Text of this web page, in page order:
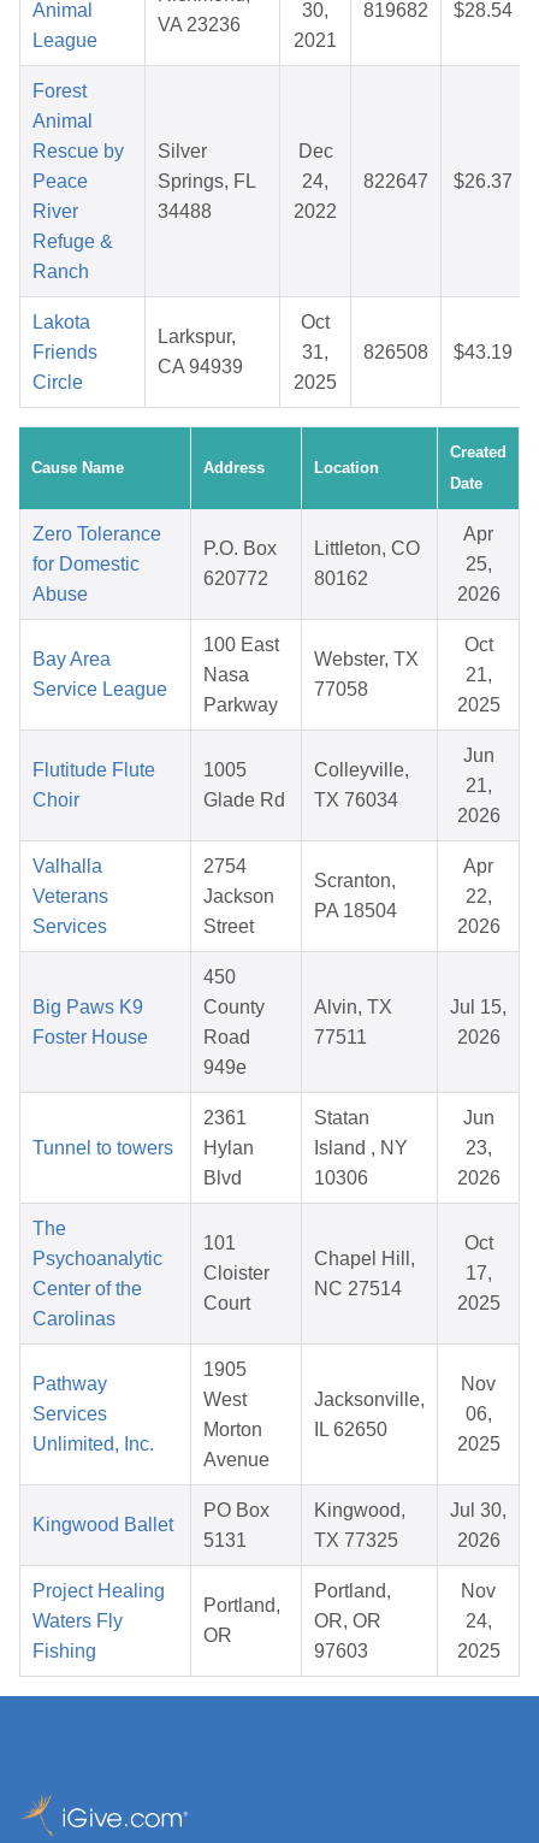
Animal
League
VA 23236
30,
2021
819682 $28.54
Forest
Animal
Rescue by
Peace
River
Refuge &
Ranch
Silver
Springs, FL
34488
Dec
24,
2022
822647 $26.37
Lakota
Friends
Circle
Larkspur,
CA 94939
Oct
31,
2025
826508 $43.19
Cause Name Address Location
Created
Date
Zero Tolerance
for Domestic
Abuse
P.O. Box
620772
Littleton, CO
80162
Apr
25,
2026
Bay Area
Service League
100 East
Nasa
Parkway
Webster, TX
77058
Oct
21,
2025
Flutitude Flute
Choir
1005
Glade Rd
Colleyville,
TX 76034
Jun
21,
2026
Valhalla
Veterans
Services
2754
Jackson
Street
Scranton,
PA 18504
Apr
22,
2026
Big Paws K9
Foster House
450
County
Road
949e
Alvin, TX
77511
Jul 15,
2026
Tunnel to towers
2361
Hylan
Blvd
Statan
Island , NY
10306
Jun
23,
2026
The
Psychoanalytic
Center of the
Carolinas
101
Cloister
Court
Chapel Hill,
NC 27514
Oct
17,
2025
Pathway
Services
Unlimited, Inc.
1905
West
Morton
Avenue
Jacksonville,
IL 62650
Nov
06,
2025
Kingwood Ballet
PO Box
5131
Kingwood,
TX 77325
Jul 30,
2026
Project Healing
Waters Fly
Fishing
Portland,
OR
Portland,
OR, OR
97603
Nov
24,
2025